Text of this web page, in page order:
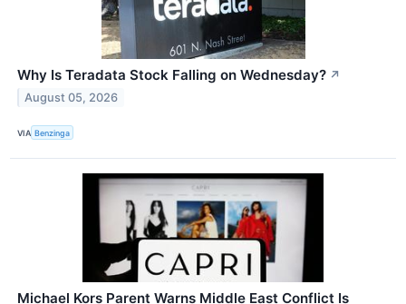
Why Is Teradata Stock Falling on Wednesday? ↗
August 05, 2026
VIA Benzinga
Michael Kors Parent Warns Middle East Conflict Is